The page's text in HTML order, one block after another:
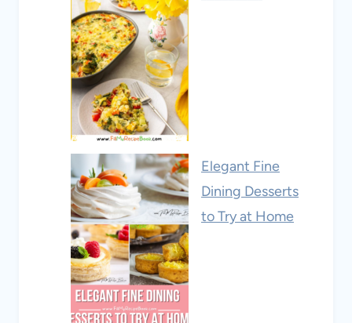
Elegant Fine
Dining Desserts
to Try at Home